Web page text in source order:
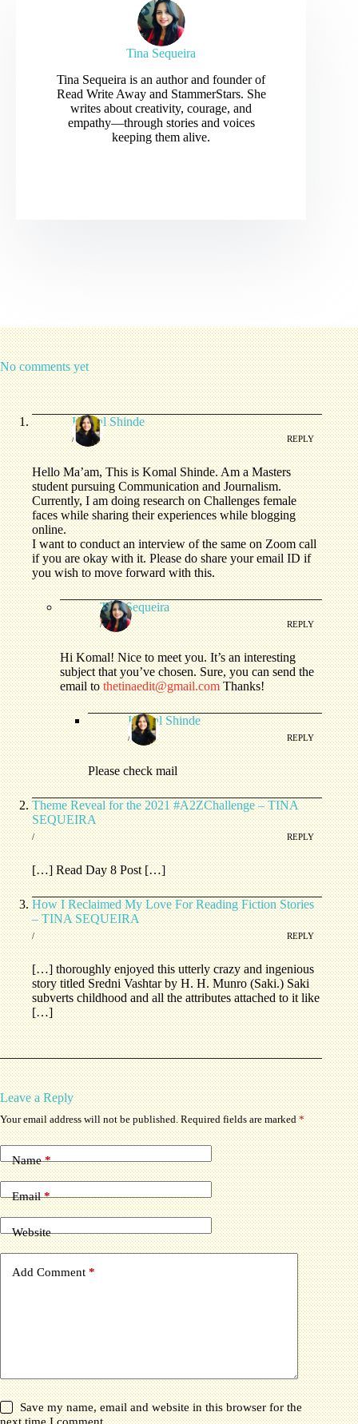
Tina Sequeira
Tina Sequeira is an author and founder of
Read Write Away and StammerStars. She
writes about creativity, courage, and
empathy—through stories and voices
keeping them alive.
No comments yet
Komal Shinde
/ REPLY
Hello Ma’am, This is Komal Shinde. Am a Masters
student pursuing Communication and Journalism.
Currently, I am doing research on Challenges female
faces while sharing their experiences while blogging
online.
I want to conduct an interview of the same on Zoom call
if you are okay with it. Please do share your email ID if
you wish to move forward with this.
Tina Sequeira
/ REPLY
Hi Komal! Nice to meet you. It’s an interesting
subject that you’ve chosen. Sure, you can send the
email tothetinaedit@gmail.comThanks!
Komal Shinde
/ REPLY
Please check mail
Theme Reveal for the 2021 #A2ZChallenge – TINA
SEQUEIRA
/ REPLY
[…] Read Day 8 Post […]
How I Reclaimed My Love For Reading Fiction Stories
– TINA SEQUEIRA
/ REPLY
[…] thoroughly enjoyed this utterly crazy and ingenious
story titled Sredni Vashtar by H. H. Munro (Saki.) Saki
subverts childhood and all the attributes attached to it like
[…]
Leave a Reply
Your email address will not be published. Required fields are marked*
Name*
Email*
Website
Add Comment *
Save my name, email and website in this browser for the
next time I comment.